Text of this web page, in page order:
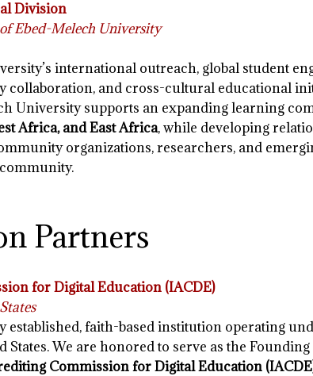
Division
Ebed-Melech University
international outreach, global student
and cross-cultural educational
University supports an expanding learning
Africa, and East Africa, while developing
organizations, researchers, and
Partners
for Digital Education (IACDE)
established, faith-based institution operating
We are honored to serve as the
Commission for Digital Education